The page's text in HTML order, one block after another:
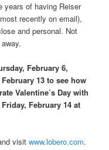
years of having Reiser
recently on email),
and personal. Not
February 6,
13 to see how
Valentine’s Day with
February 14 at
visitwww.lobero.com.